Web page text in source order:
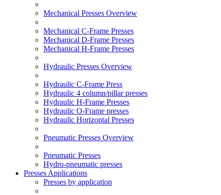
Mechanical Presses Overview
Mechanical C-Frame Presses
Mechanical D-Frame Presses
Mechanical H-Frame Presses
Hydraulic Presses Overview
Hydraulic C-Frame Press
Hydraulic 4 column/pillar presses
Hydraulic H-Frame Presses
Hydraulic O-Frame presses
Hydraulic Horizontal Presses
Pneumatic Presses Overview
Pneumatic Presses
Hydro-pneumatic presses
Presses Applications
Presses by application